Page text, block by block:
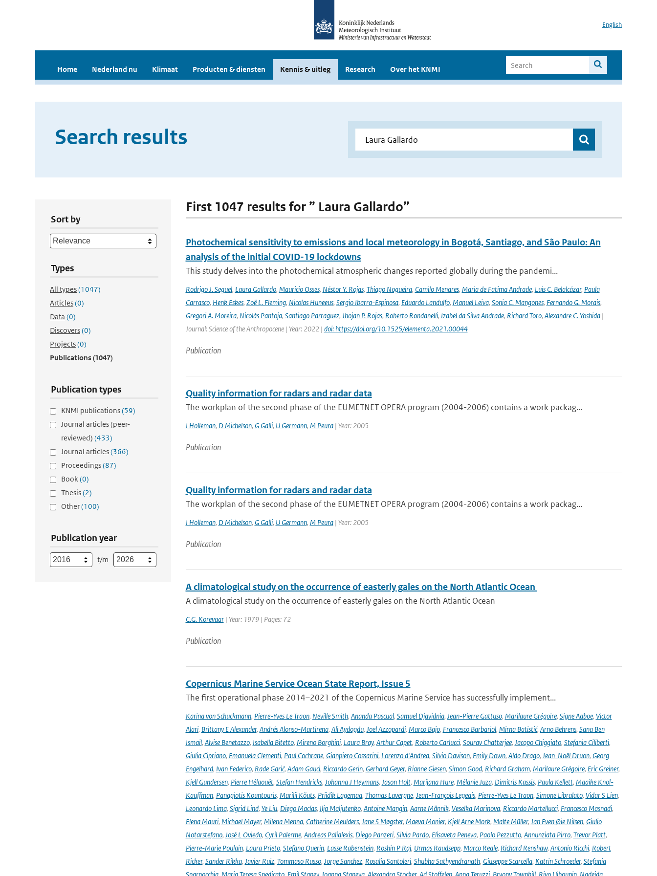
English
Home Nederland nu Klimaat Producten & diensten Kennis & uitleg Research Over het KNMI
Search results
Sort by
Types
All types(1047)
Articles(0)
Data (0)
Discovers(0)
Projects(0)
Publications(1047)
Publication types
KNMI publications(59)
Journal articles (peer-
reviewed) (433)
Journal articles(366)
Proceedings(87)
Book(0)
Thesis(2)
Other(100)
Publication year
t/m
First 1047 results for ” Laura Gallardo”
Photochemical sensitivity to emissions and local meteorology in Bogotá, Santiago, and São Paulo: An
analysis of the initial COVID-19 lockdowns
This study delves into the photochemical atmospheric changes reported globally during the pandemi...
Rodrigo J. Seguel, Laura Gallardo, Mauricio Osses, Néstor Y. Rojas, Thiago Nogueira, Camilo Menares, Maria de Fatima Andrade, Luis C. Belalcázar, Paula
Carrasco, Henk Eskes, Zoë L. Fleming, Nicolas Huneeus, Sergio Ibarra-Espinosa, Eduardo Landulfo, Manuel Leiva, Sonia C. Mangones, Fernando G. Morais,
Gregori A. Moreira, Nicolás Pantoja, Santiago Parraguez, Jhojan P. Rojas, Roberto Rondanelli, Izabel da Silva Andrade, Richard Toro, Alexandre C. Yoshida|
Journal: Science of the Anthropocene | Year: 2022 | doi: https://doi.org/10.1525/elementa.2021.00044
Publication
Quality information for radars and radar data
The workplan of the second phase of the EUMETNET OPERA program (2004-2006) contains a work packag...
I Holleman, D Michelson, G Galli, U Germann, M Peura| Year: 2005
Publication
Quality information for radars and radar data
The workplan of the second phase of the EUMETNET OPERA program (2004-2006) contains a work packag...
I Holleman, D Michelson, G Galli, U Germann, M Peura| Year: 2005
Publication
A climatological study on the occurrence of easterly gales on the North Atlantic Ocean
A climatological study on the occurrence of easterly gales on the North Atlantic Ocean
C.G. Korevaar| Year: 1979 | Pages: 72
Publication
Copernicus Marine Service Ocean State Report, Issue 5
The first operational phase 2014–2021 of the Copernicus Marine Service has successfully implement...
Karina von Schuckmann, Pierre-Yves Le Traon, Neville Smith, Ananda Pascual, Samuel Djavidnia, Jean-Pierre Gattuso, Marilaure Grégoire, Signe Aaboe, Victor
Alari, Brittany E Alexander, Andrés Alonso-Martirena, Ali Aydogdu, Joel Azzopardi, Marco Bajo, Francesco Barbariol, Mirna Batistić, Arno Behrens, Sana Ben
Ismail, Alvise Benetazzo, Isabella Bitetto, Mireno Borghini, Laura Bray, Arthur Capet, Roberto Carlucci, Sourav Chatterjee, Jacopo Chiggiato, Stefania Ciliberti,
Giulia Cipriano, Emanuela Clementi, Paul Cochrane, Gianpiero Cossarini, Lorenzo d'Andrea, Silvio Davison, Emily Down, Aldo Drago, Jean-Noël Druon, Georg
Engelhard, Ivan Federico, Rade Garić, Adam Gauci, Riccardo Gerin, Gerhard Geyer, Rianne Giesen, Simon Good, Richard Graham, Marilaure Grégoire, Eric Greiner,
Kjell Gundersen, Pierre Hélaouët, Stefan Hendricks, Johanna J Heymans, Jason Holt, Marijana Hure, Mélanie Juza, Dimitris Kassis, Paula Kellett, Maaike Knol-
Kauffman, Panagiotis Kountouris, Marilii Kõuts, Priidik Lagemaa, Thomas Lavergne, Jean-François Legeais, Pierre-Yves Le Traon, Simone Libralato, Vidar S Lien,
Leonardo Lima, Sigrid Lind, Ye Liu, Diego Macías, Ilja Maljutenko, Antoine Mangin, Aarne Männik, Veselka Marinova, Riccardo Martellucci, Francesco Masnadi,
Elena Mauri, Michael Mayer, Milena Menna, Catherine Meulders, Jane S Møgster, Maeva Monier, Kjell Arne Mork, Malte Müller, Jan Even Øie Nilsen, Giulio
Notarstefano, José L Oviedo, Cyril Palerme, Andreas Palialexis, Diego Panzeri, Silvia Pardo, Elisaveta Peneva, Paolo Pezzutto, Annunziata Pirro, Trevor Platt,
Pierre-Marie Poulain, Laura Prieto, Stefano Querin, Lasse Rabenstein, Roshin P Raj, Urmas Raudsepp, Marco Reale, Richard Renshaw, Antonio Ricchi, Robert
Ricker, Sander Rikka, Javier Ruiz, Tommaso Russo, Jorge Sanchez, Rosalia Santoleri, Shubha Sathyendranath, Giuseppe Scarcella, Katrin Schroeder, Stefania